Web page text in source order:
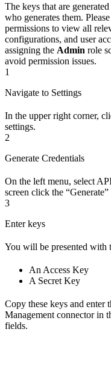
The keys that are
who generates them.
permissions to view all
configurations, and user
assigning the Admin role
avoid permission issues.
1
Navigate to Settings
In the upper right corner,
settings.
2
Generate Credentials
On the left menu, select
screen click the
3
Enter keys
You will be presented with
An Access Key
A Secret Key
Copy these keys and enter
Management connector in
fields.